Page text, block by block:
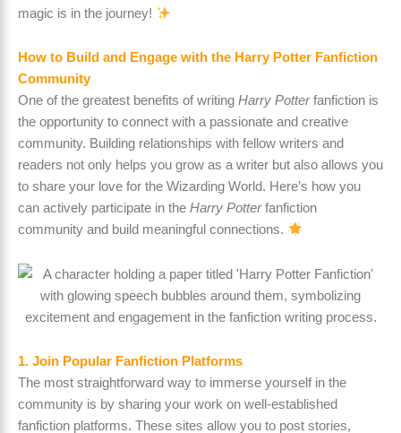
magic is in the journey!
How to Build and Engage with the Harry Potter Fanfiction
Community
One of the greatest benefits of writing Harry Potterfanfiction is
the opportunity to connect with a passionate and creative
community. Building relationships with fellow writers and
readers not only helps you grow as a writer but also allows you
to share your love for the Wizarding World. Here’s how you
can actively participate in the Harry Potterfanfiction
community and build meaningful connections.
1. Join Popular Fanfiction Platforms
The most straightforward way to immerse yourself in the
community is by sharing your work on well-established
fanfiction platforms. These sites allow you to post stories,